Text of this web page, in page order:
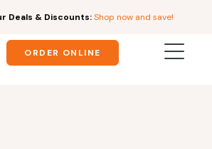
Deals & Discounts: Shop now and save!
ORDER ONLINE